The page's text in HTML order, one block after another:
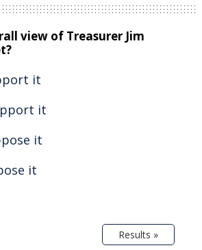
view of Treasurer Jim
it
it
it
it
Results »